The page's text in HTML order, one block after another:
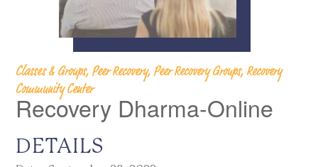
Classes & Groups, Peer Recovery, Peer Recovery Groups, Recovery
Community Center
Recovery Dharma-Online
DETAILS